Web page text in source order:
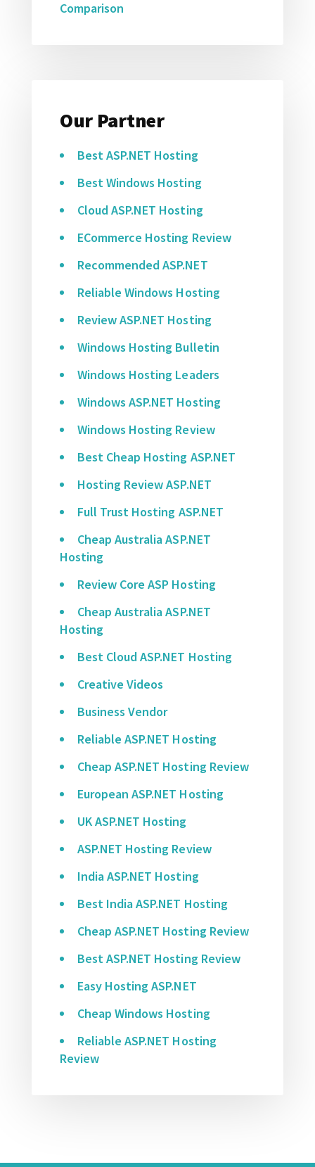
Comparison
Our Partner
Best ASP.NET Hosting
Best Windows Hosting
Cloud ASP.NET Hosting
ECommerce Hosting Review
Recommended ASP.NET
Reliable Windows Hosting
Review ASP.NET Hosting
Windows Hosting Bulletin
Windows Hosting Leaders
Windows ASP.NET Hosting
Windows Hosting Review
Best Cheap Hosting ASP.NET
Hosting Review ASP.NET
Full Trust Hosting ASP.NET
Cheap Australia ASP.NET
Hosting
Review Core ASP Hosting
Cheap Australia ASP.NET
Hosting
Best Cloud ASP.NET Hosting
Creative Videos
Business Vendor
Reliable ASP.NET Hosting
Cheap ASP.NET Hosting Review
European ASP.NET Hosting
UK ASP.NET Hosting
ASP.NET Hosting Review
India ASP.NET Hosting
Best India ASP.NET Hosting
Cheap ASP.NET Hosting Review
Best ASP.NET Hosting Review
Easy Hosting ASP.NET
Cheap Windows Hosting
Reliable ASP.NET Hosting
Review